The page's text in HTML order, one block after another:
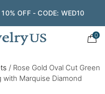
OFF - CODE: WED10
0
/ Rose Gold Oval Cut Green
with Marquise Diamond